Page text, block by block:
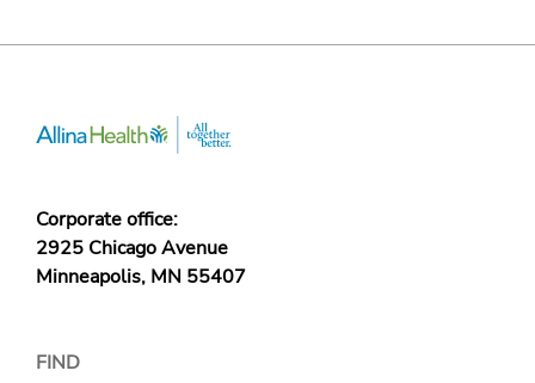
Corporate office:
2925 Chicago Avenue
Minneapolis, MN 55407
FIND